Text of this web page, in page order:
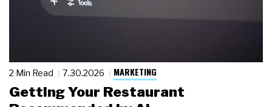
2 Min Read 7.30.2026 MARKETING
Getting Your Restaurant